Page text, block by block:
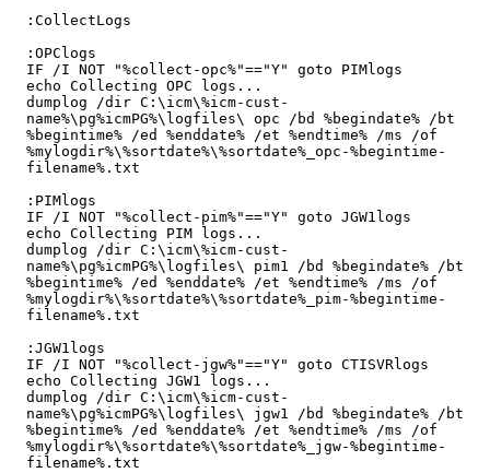
:CollectLogs
:OPClogs
IF /I NOT "%collect-opc%"=="Y" goto PIMlogs
echo Collecting OPC logs...
dumplog /dir C:\icm\%icm-cust-
name%\pg%icmPG%\logfiles\ opc /bd %begindate% /bt
%begintime% /ed %enddate% /et %endtime% /ms /of
%mylogdir%\%sortdate%\%sortdate%_opc-%begintime-
filename%.txt
:PIMlogs
IF /I NOT "%collect-pim%"=="Y" goto JGW1logs
echo Collecting PIM logs...
dumplog /dir C:\icm\%icm-cust-
name%\pg%icmPG%\logfiles\ pim1 /bd %begindate% /bt
%begintime% /ed %enddate% /et %endtime% /ms /of
%mylogdir%\%sortdate%\%sortdate%_pim-%begintime-
filename%.txt
:JGW1logs
IF /I NOT "%collect-jgw%"=="Y" goto CTISVRlogs
echo Collecting JGW1 logs...
dumplog /dir C:\icm\%icm-cust-
name%\pg%icmPG%\logfiles\ jgw1 /bd %begindate% /bt
%begintime% /ed %enddate% /et %endtime% /ms /of
%mylogdir%\%sortdate%\%sortdate%_jgw-%begintime-
filename%.txt